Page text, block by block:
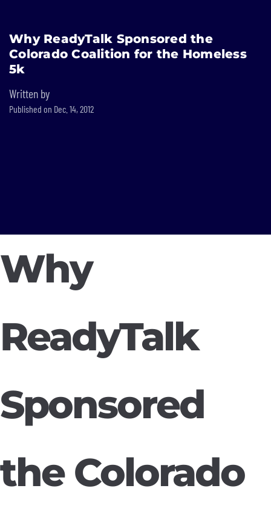
Skip
to
main
Why ReadyTalk Sponsored the
Colorado Coalition for the Homeless
5k
Written by
Published on Dec. 14, 2012
Why
ReadyTalk
Sponsored
the Colorado